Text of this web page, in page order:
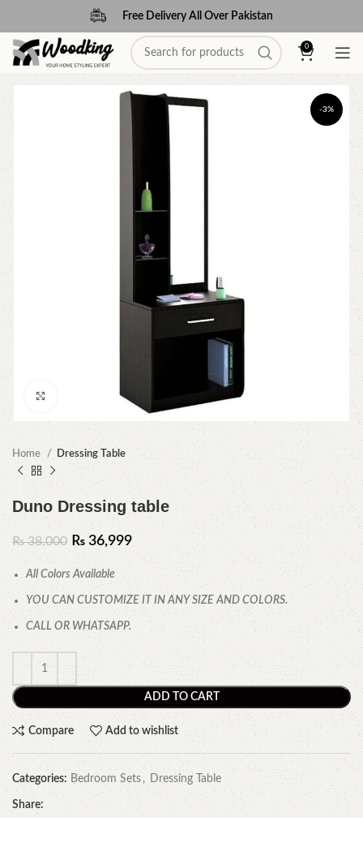
Free Delivery All Over Pakistan
0
-3%
Click to enlarge
Home Dressing Table
Duno Dressing table
₨38,000 ₨ 36,999
All Colors Available
YOU CAN CUSTOMIZE IT IN ANY SIZE AND COLORS.
CALL OR WHATSAPP.
ADD TO CART
Compare Add to wishlist
Categories: Bedroom Sets, Dressing Table
Share: